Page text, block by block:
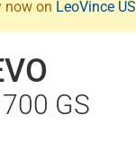
now on LeoVince US
GS